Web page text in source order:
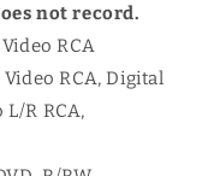
not record.
RCA
RCA, Digital
R RCA,